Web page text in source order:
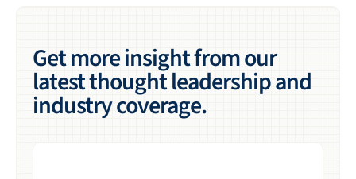
Get more insight from our
latest thought leadership and
industry coverage.